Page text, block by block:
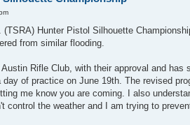
Hunter Pistol Silhouette
from similar flooding.
Rifle Club, with their approval and
of practice on June 19th. The revised
me know you are coming. I also
control the weather and I am trying to